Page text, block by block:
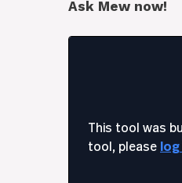
Ask Mew now!